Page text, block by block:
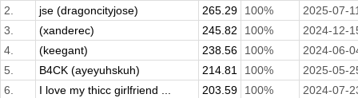
2.
jse (dragoncityjose) 265.29 100%
2025-07-
3.
(xanderec) 245.82 100%
2024-12-
4.
(keegant) 238.56 100%
2024-06-
5.
B4CK (ayeyuhskuh) 214.81 100%
2025-05-
6.
I love my thicc girlfriend ... 203.59 100%
2024-07-